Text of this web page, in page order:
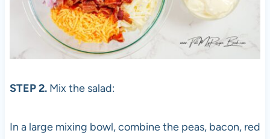
STEP 2.Mix the salad:
In a large mixing bowl, combine the peas, bacon, red